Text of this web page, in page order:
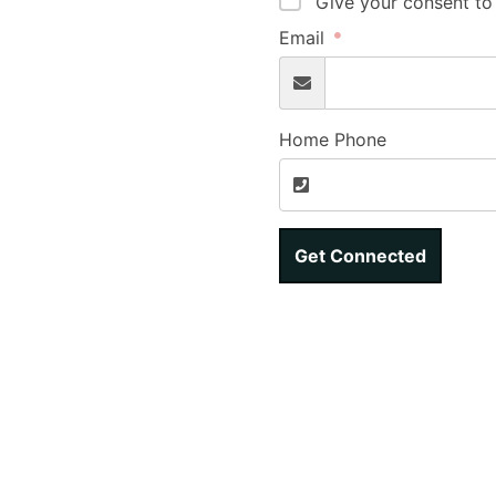
Email
Home Phone
Get Connected